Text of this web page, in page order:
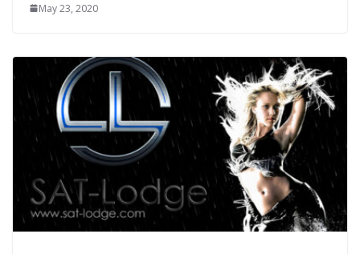
May 23, 2020